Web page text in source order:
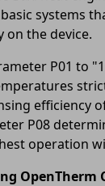
systems
on the device.
P01 to
efficiency
P08
operation
OpenTherm